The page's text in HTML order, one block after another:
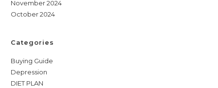
November 2024
October 2024
Categories
Buying Guide
Depression
DIET PLAN